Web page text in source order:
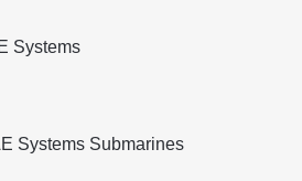
Systems
Systems Submarines